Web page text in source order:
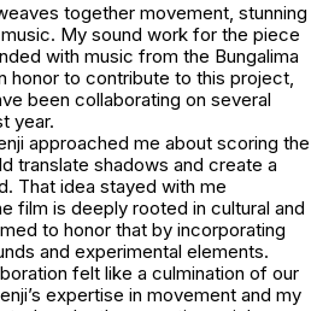
together movement, stunning
My sound work for the piece
with music from the Bungalima
honor to contribute to this project,
been collaborating on several
year.
approached me about scoring the
translate shadows and create a
That idea stayed with me
film is deeply rooted in cultural and
to honor that by incorporating
and experimental elements.
felt like a culmination of our
expertise in movement and my